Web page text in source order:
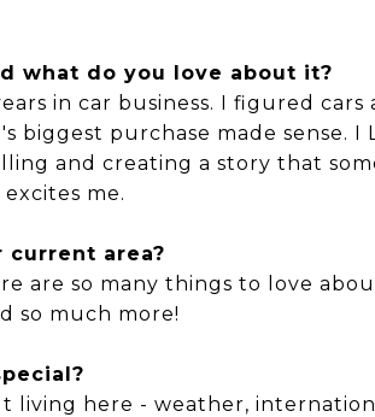
what do you love about it?
in car business. I figured
biggest purchase made sense.
and creating a story that
me.
area?
are so many things to love
so much more!
living here - weather,